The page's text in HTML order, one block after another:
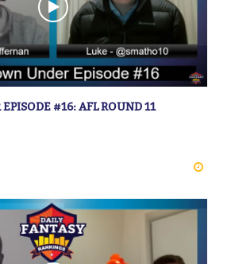
#16: AFL ROUND 11